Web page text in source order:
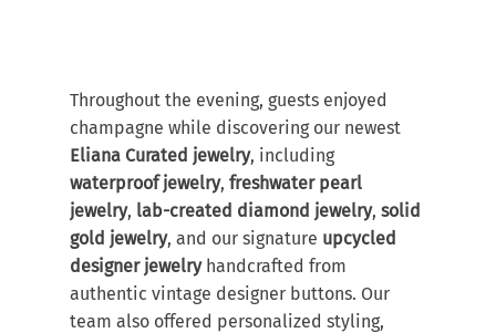
Throughout the evening, guests enjoyed
champagne while discovering our newest
Eliana Curated jewelry, including
waterproof jewelry, freshwater pearl
jewelry, lab-created diamond jewelry, solid
gold jewelry, and our signature upcycled
designer jewelry handcrafted from
authentic vintage designer buttons. Our
team also offered personalized styling,